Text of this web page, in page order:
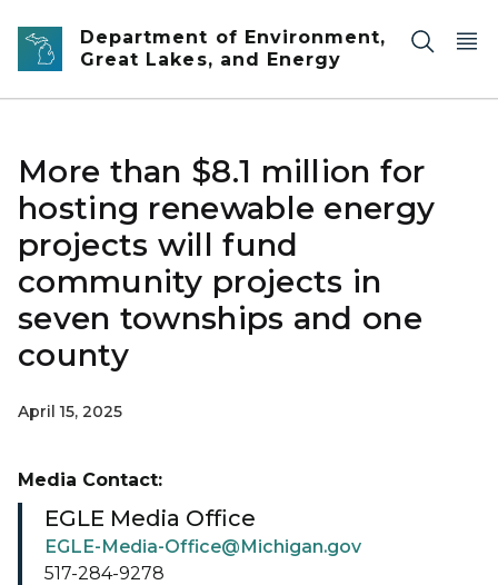
Skip to main content
Department of Environment,
Great Lakes, and Energy
More than $8.1 million for
hosting renewable energy
projects will fund
community projects in
seven townships and one
county
April 15, 2025
Media Contact:
EGLE Media Office
EGLE-Media-Office@Michigan.gov
517-284-9278